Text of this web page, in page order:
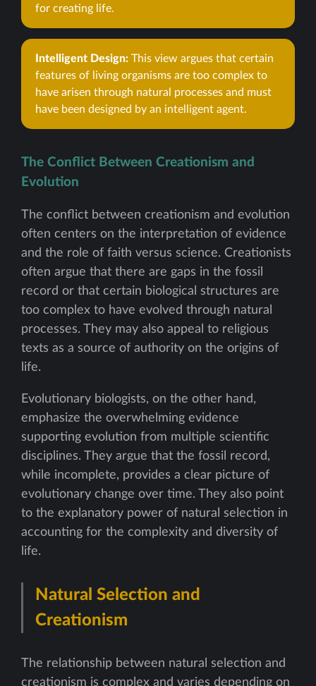
for creating life.
Intelligent Design: This view argues that certain
features of living organisms are too complex to
have arisen through natural processes and must
have been designed by an intelligent agent.
The Conflict Between Creationism and
Evolution
The conflict between creationism and evolution
often centers on the interpretation of evidence
and the role of faith versus science. Creationists
often argue that there are gaps in the fossil
record or that certain biological structures are
too complex to have evolved through natural
processes. They may also appeal to religious
texts as a source of authority on the origins of
life.
Evolutionary biologists, on the other hand,
emphasize the overwhelming evidence
supporting evolution from multiple scientific
disciplines. They argue that the fossil record,
while incomplete, provides a clear picture of
evolutionary change over time. They also point
to the explanatory power of natural selection in
accounting for the complexity and diversity of
life.
Natural Selection and
Creationism
The relationship between natural selection and
creationism is complex and varies depending on